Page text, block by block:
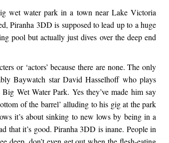
wet water park in a town near Lake Victoria
Piranha 3DD is supposed to lead up to a huge
pool but actually just dives over the deep end
or ‘actors’ because there are none. The only
Baywatch star David Hasselhoff who plays
Wet Water Park. Yes they’ve made him say
of the barrel’ alluding to his gig at the park
it’s about sinking to new lows by being in a
that it’s good. Piranha 3DD is inane. People in